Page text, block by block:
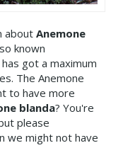
about Anemone
known
has got a maximum
The Anemone
to have more
blanda? You're
please
we might not have